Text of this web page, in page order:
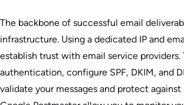
The backbone of successful email
infrastructure. Using a dedicated IP and
establish trust with email service providers.
authentication, configure SPF, DKIM, and
validate your messages and protect